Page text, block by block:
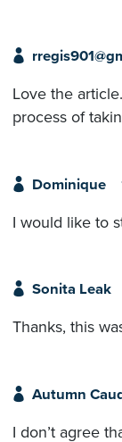
Love the
process of
Dominique
I would like to
Sonita Leak
Thanks, this
Autumn
I don’t agree